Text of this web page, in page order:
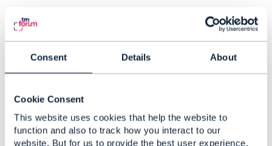
Consent Details About
Cookie Consent
This website uses cookies that help the website to
function and also to track how you interact to our
website. But for us to provide the best user experience,
Related Content
Positioning Blockchain
Enterprise Technology
Standard 🚀
andrew silvey